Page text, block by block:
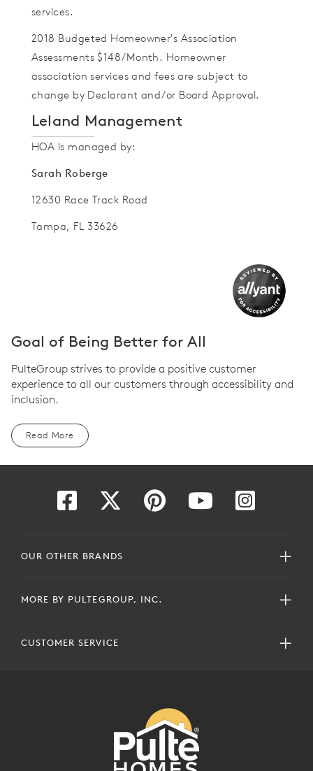
services.
2018 Budgeted Homeowner's Association
Assessments $148/Month. Homeowner
association services and fees are subject to
change by Declarant and/or Board Approval.
Leland Management
HOA is managed by:
Sarah Roberge
12630 Race Track Road
Tampa, FL 33626
Goal of Being Better for All
PulteGroup strives to provide a positive customer
experience to all our customers through accessibility and
inclusion.
Read More
OUR OTHER BRANDS
MORE BY PULTEGROUP, INC.
CUSTOMER SERVICE